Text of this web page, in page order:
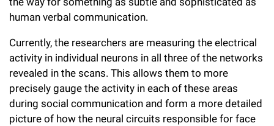
human verbal communication.
Currently, the researchers are measuring the electrical
activity in individual neurons in all three of the networks
revealed in the scans. This allows them to more
precisely gauge the activity in each of these areas
during social communication and form a more detailed
picture of how the neural circuits responsible for face